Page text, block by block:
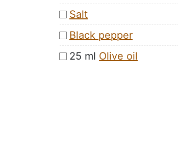
Salt
Black pepper
25 ml Olive oil